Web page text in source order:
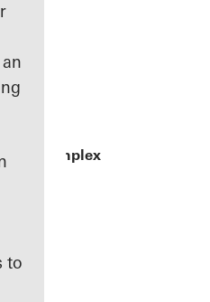
to
Complex